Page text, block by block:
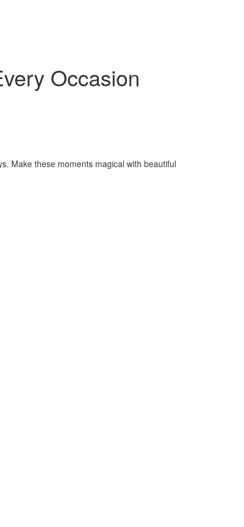
Occasion
Make these moments magical with beautiful